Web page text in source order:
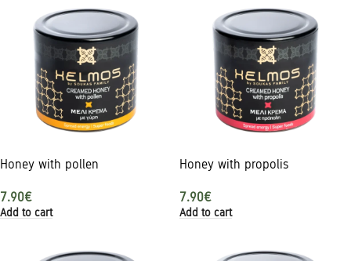
Honey with pollen
7.90€
Add to cart
Honey with propolis
7.90€
Add to cart